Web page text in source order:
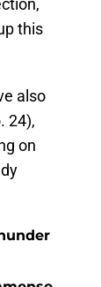
this
also
24),
on